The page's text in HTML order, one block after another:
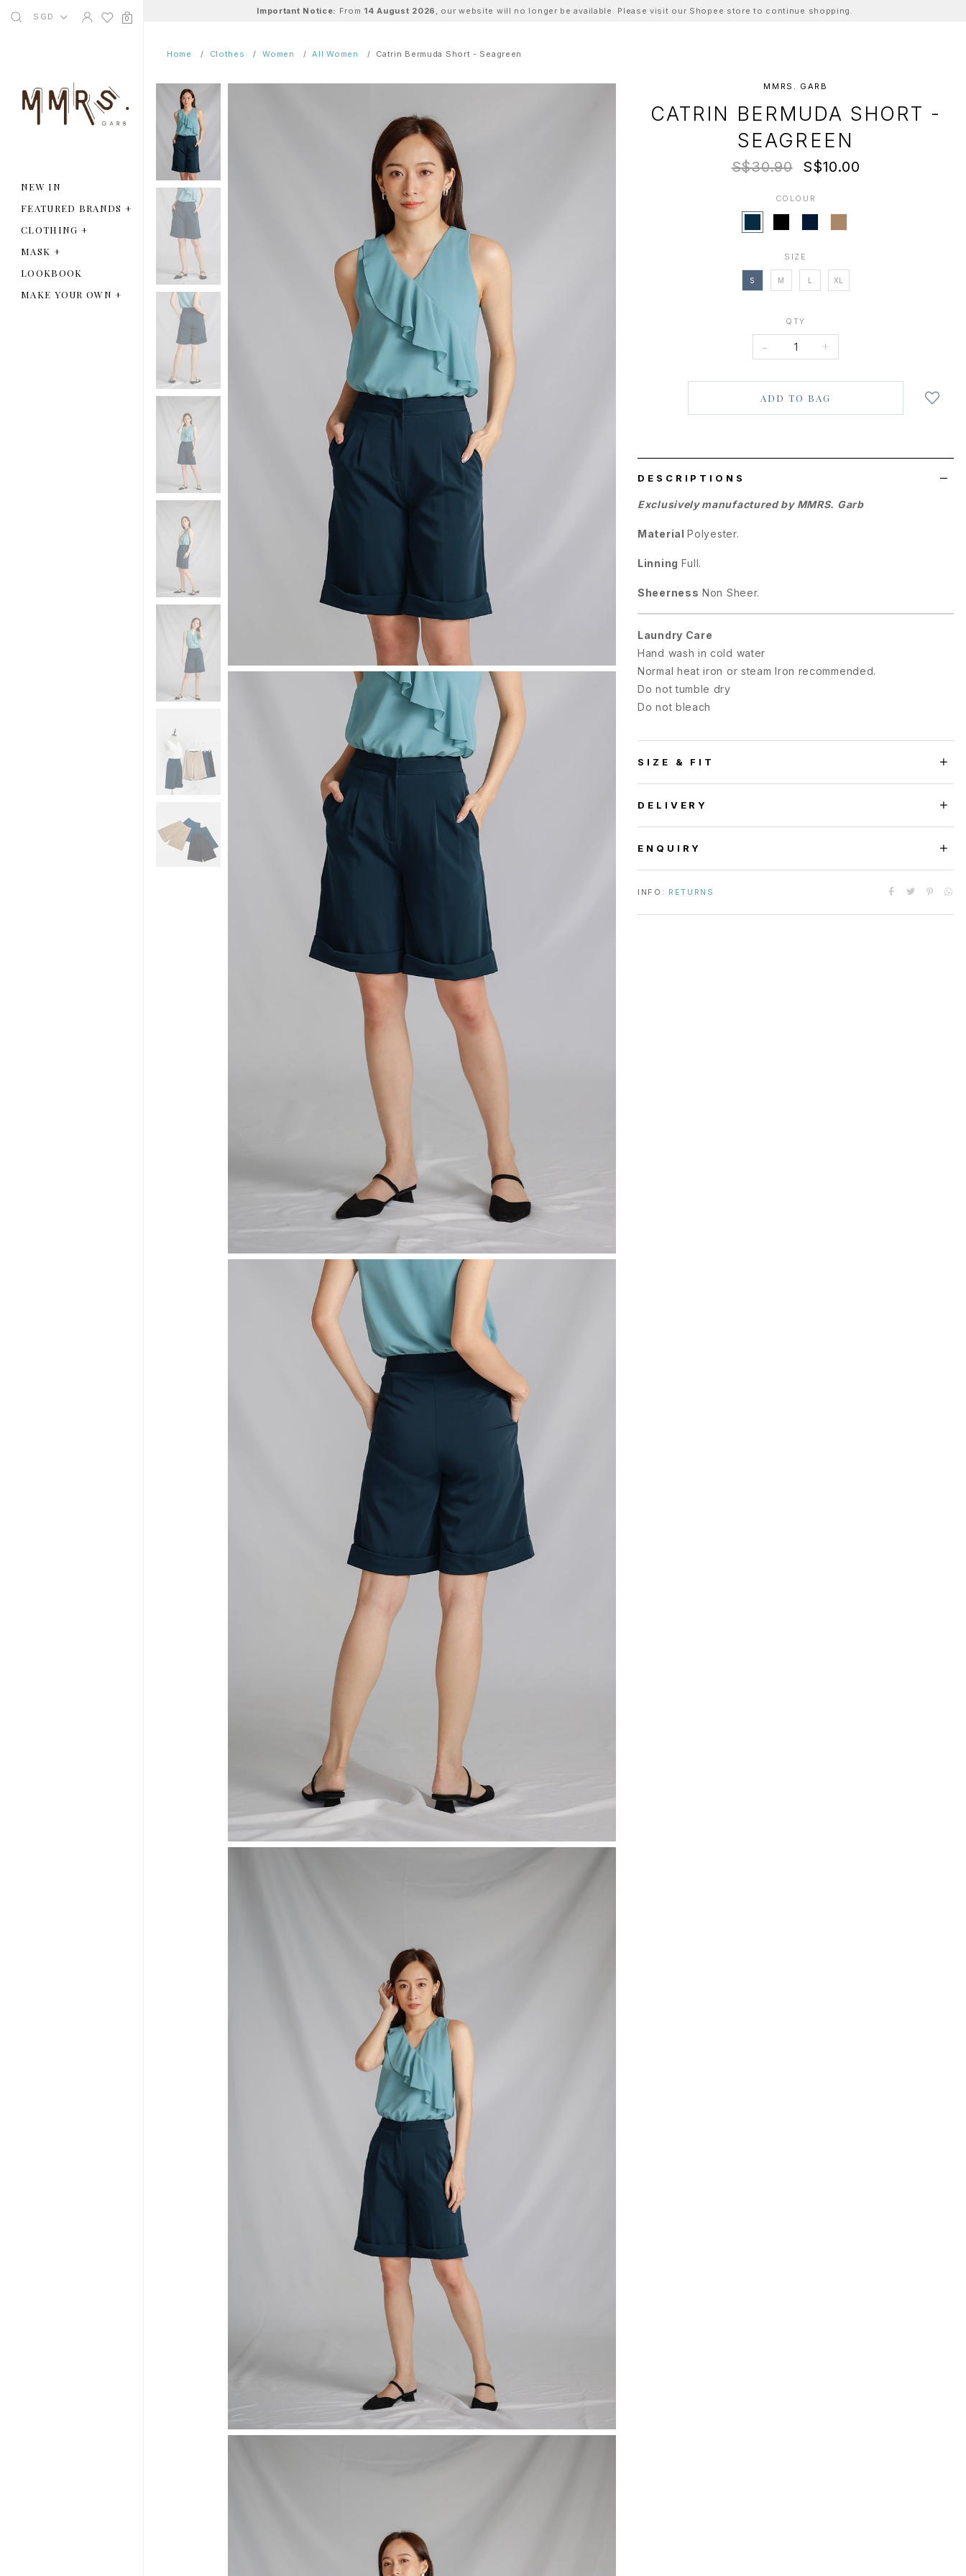
SGD 0
NEW IN
FEATURED BRANDS +
CLOTHING +
MASK +
LOOKBOOK
MAKE YOUR OWN+
Important Notice: From 14 August 2026 , our website will no longer be available. Please visit our Shopee store to continue shopping.
Home Clothes Women All Women Catrin Bermuda Short - Seagreen
MMRS. GARB
CATRIN BERMUDA SHORT -
SEAGREEN
S$30.90 S$10.00
COLOUR
SIZE
S M L XL
QTY
- +
DESCRIPTIONS
Exclusively manufactured by MMRS. Garb
Material Polyester.
Linning Full.
Sheerness Non Sheer.
Laundry Care
Hand wash in cold water
Normal heat iron or steam Iron recommended.
Do not tumble dry
Do not bleach
SIZE & FIT
DELIVERY
ENQUIRY
INFO: RETURNS